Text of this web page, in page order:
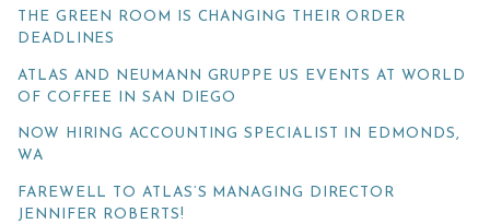
THE GREEN ROOM IS CHANGING THEIR ORDER
DEADLINES
ATLAS AND NEUMANN GRUPPE US EVENTS AT WORLD
OF COFFEE IN SAN DIEGO
NOW HIRING ACCOUNTING SPECIALIST IN EDMONDS,
WA
FAREWELL TO ATLAS’S MANAGING DIRECTOR
JENNIFER ROBERTS!